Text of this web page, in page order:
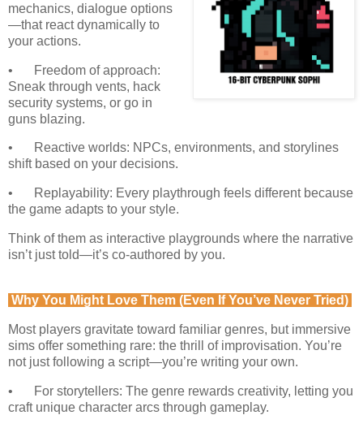
mechanics, dialogue options
—that react dynamically to
your actions.
•
Freedom of approach:
Sneak through vents, hack
security systems, or go in
guns blazing.
•
Reactive worlds: NPCs, environments, and storylines
shift based on your decisions.
•
Replayability: Every playthrough feels different because
the game adapts to your style.
Think of them as interactive playgrounds where the narrative
isn’t just told—it’s co-authored by you.
Why You Might Love Them (Even If You’ve Never Tried)
Most players gravitate toward familiar genres, but immersive
sims offer something rare: the thrill of improvisation. You’re
not just following a script—you’re writing your own.
•
For storytellers: The genre rewards creativity, letting you
craft unique character arcs through gameplay.